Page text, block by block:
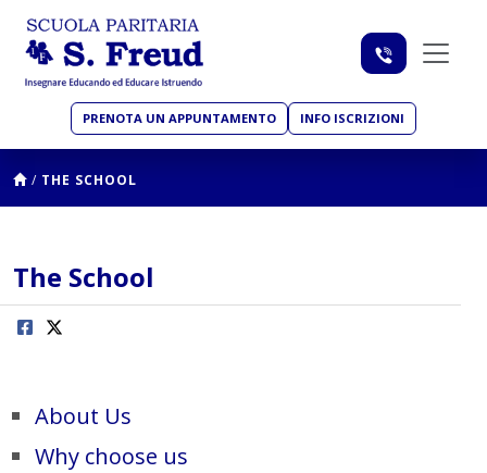
PRENOTA UN APPUNTAMENTO INFO ISCRIZIONI
/ THE SCHOOL
The School
About Us
Why choose us